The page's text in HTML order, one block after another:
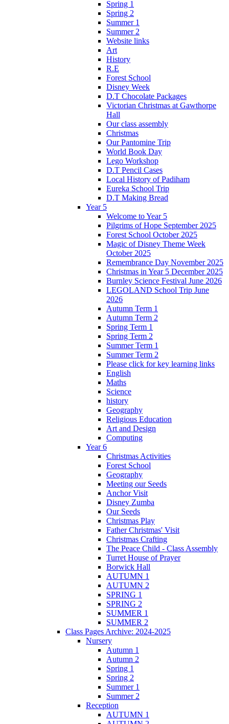
Spring 1
Spring 2
Summer 1
Summer 2
Website links
Art
History
R.E
Forest School
Disney Week
D.T Chocolate Packages
Victorian Christmas at Gawthorpe
Hall
Our class assembly
Christmas
Our Pantomine Trip
World Book Day
Lego Workshop
D.T Pencil Cases
Local History of Padiham
Eureka School Trip
D.T Making Bread
Year 5
Welcome to Year 5
Pilgrims of Hope September 2025
Forest School October 2025
Magic of Disney Theme Week
October 2025
Remembrance Day November 2025
Christmas in Year 5 December 2025
Burnley Science Festival June 2026
LEGOLAND School Trip June
2026
Autumn Term 1
Autumn Term 2
Spring Term 1
Spring Term 2
Summer Term 1
Summer Term 2
Please click for key learning links
English
Maths
Science
history
Geography
Religious Education
Art and Design
Computing
Year 6
Christmas Activities
Forest School
Geography
Meeting our Seeds
Anchor Visit
Disney Zumba
Our Seeds
Christmas Play
Father Christmas' Visit
Christmas Crafting
The Peace Child - Class Assembly
Turret House of Prayer
Borwick Hall
AUTUMN 1
AUTUMN 2
SPRING 1
SPRING 2
SUMMER 1
SUMMER 2
Class Pages Archive: 2024-2025
Nursery
Autumn 1
Autumn 2
Spring 1
Spring 2
Summer 1
Summer 2
Reception
AUTUMN 1